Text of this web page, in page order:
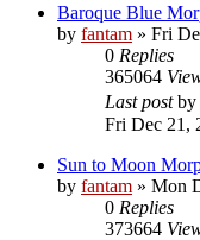
Baroque Blue
by fantam » Fri
0 Replies
365064
Last postby
Fri Dec 21,
Sun to Moon
by fantam » Mon
0 Replies
373664